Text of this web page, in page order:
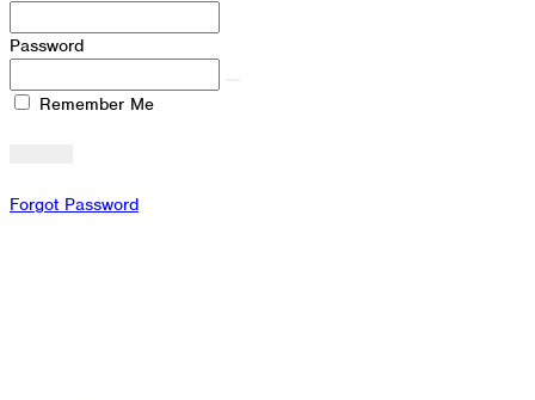
Password
Remember Me
Forgot Password